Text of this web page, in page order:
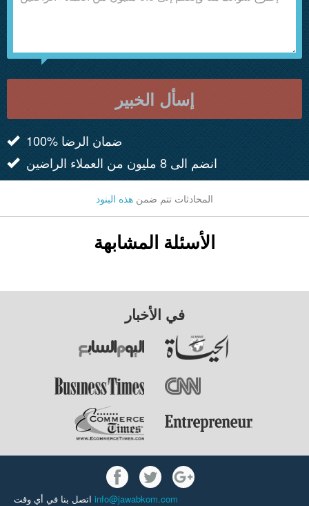
إسأل الخبير
100% ضمان الرضا
انضم الى 8 مليون من العملاء الراضين
المحادثات تتم ضمن هذه البنود
الأسئلة المشابهة
في الأخبار
info@jawabkom.com